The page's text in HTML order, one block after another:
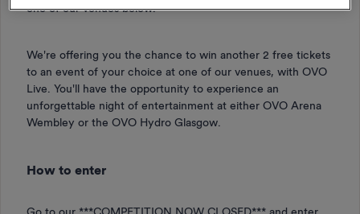
one of our venues below.
We're offering you the chance to win another 2 free tickets
to an event of your choice at one of our venues, with OVO
Live. You'll have the opportunity to experience an
unforgettable night of entertainment at either OVO Arena
Wembley or the OVO Hydro Glasgow.
How to enter